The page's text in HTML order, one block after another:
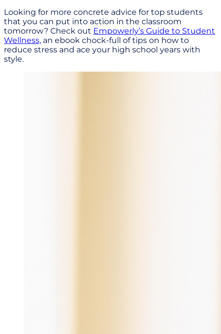
Looking for more concrete advice for top students
that you can put into action in the classroom
tomorrow? Check out Empowerly’s Guide to Student
Wellness, an ebook chock-full of tips on how to
reduce stress and ace your high school years with
style.